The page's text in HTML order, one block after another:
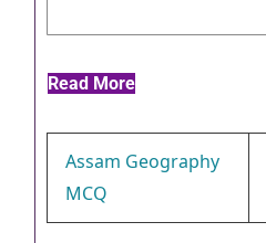
Read More
Assam Geography
MCQ